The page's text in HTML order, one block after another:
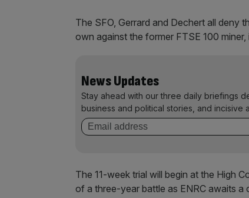
The SFO, Gerrard and Dechert all deny
own against the former FTSE 100
News Updates
Stay ahead with our three daily briefings
business and political stories, and incisive
The 11-week trial will begin at the High
of a three-year battle as ENRC awaits a